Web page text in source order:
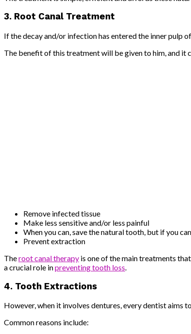
3. Root Canal Treatment
If the decay and/or infection has entered the inner pulp
The benefit of this treatment will be given to him, and it
Remove infected tissue
Make less sensitive and/or less painful
When you can, save the natural tooth, but if you
Prevent extraction
Theroot canal therapy is one of the main treatments
a crucial role inpreventing tooth loss.
4. Tooth Extractions
However, when it involves dentures, every dentist aims
Common reasons include: